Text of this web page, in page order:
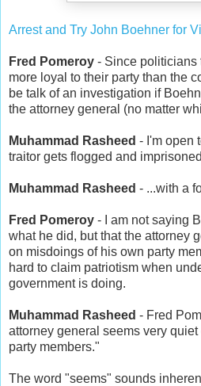
Arrest and Try John Boehner for
Fred Pomeroy - Since politicians
more loyal to their party than the
be talk of an investigation if
the attorney general (no matter
Muhammad Rasheed - I'm open
traitor gets flogged and imprisoned
Muhammad Rasheed - ...with a
Fred Pomeroy - I am not saying
what he did, but that the attorney
on misdoings of his own party
hard to claim patriotism when
government is doing.
Muhammad Rasheed - Fred
attorney general seems very
party members."
The word "seems" sounds